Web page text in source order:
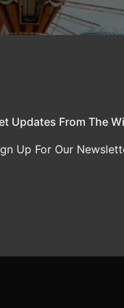
Updates From The
Up For Our